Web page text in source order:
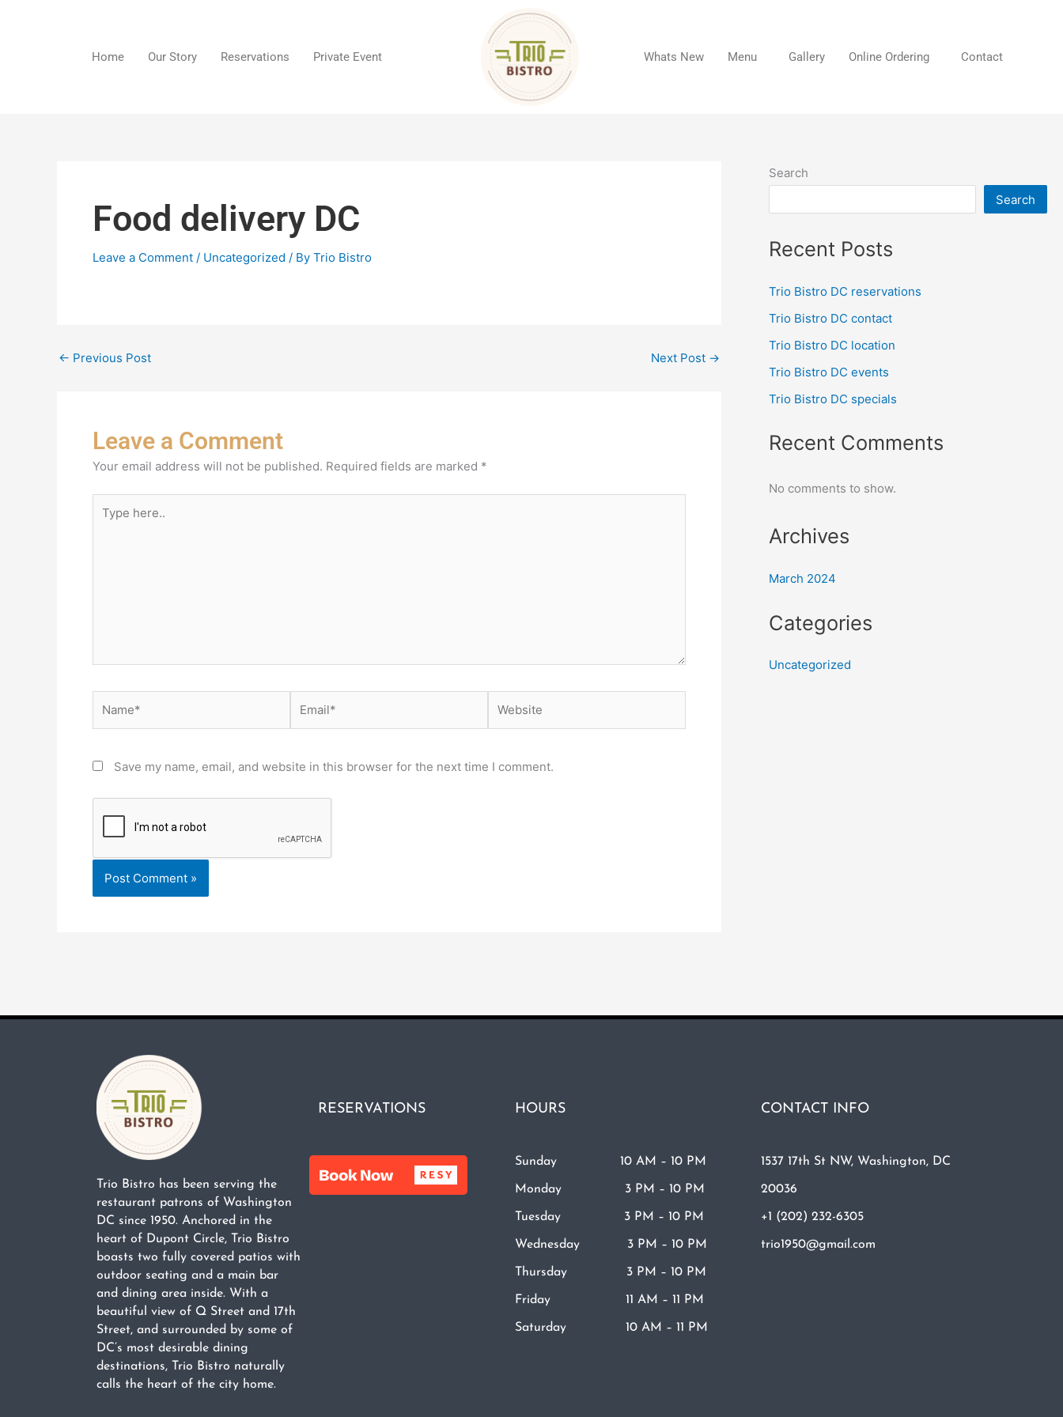
Home Our Story Reservations Private Event Whats New Menu Gallery Online Ordering Contact
Food delivery DC
Leave a Comment / Uncategorized / By Trio Bistro
← Previous Post Next Post →
Leave a Comment
Your email address will not be published. Required fields are marked *
here..
Save my name, email, and website in this browser for the next time I comment.
Search
Search
Recent Posts
Trio Bistro DC reservations
Trio Bistro DC contact
Trio Bistro DC location
Trio Bistro DC events
Trio Bistro DC specials
Recent Comments
No comments to show.
Archives
March 2024
Categories
Uncategorized
Trio Bistro has been serving the
restaurant patrons of Washington
DC since 1950. Anchored in the
heart of Dupont Circle, Trio Bistro
boasts two fully covered patios with
outdoor seating and a main bar
and dining area inside. With a
beautiful view of Q Street and 17th
Street, and surrounded by some of
DC’s most desirable dining
destinations, Trio Bistro naturally
calls the heart of the city home.
RESERVATIONS HOURS
Sunday 10 AM – 10 PM
Monday 3 PM – 10 PM
Tuesday 3 PM – 10 PM
Wednesday 3 PM – 10 PM
Thursday 3 PM – 10 PM
Friday 11 AM – 11 PM
Saturday 10 AM – 11 PM
CONTACT INFO
1537 17th St NW, Washington, DC
20036
+1 (202) 232-6305
trio1950@gmail.com